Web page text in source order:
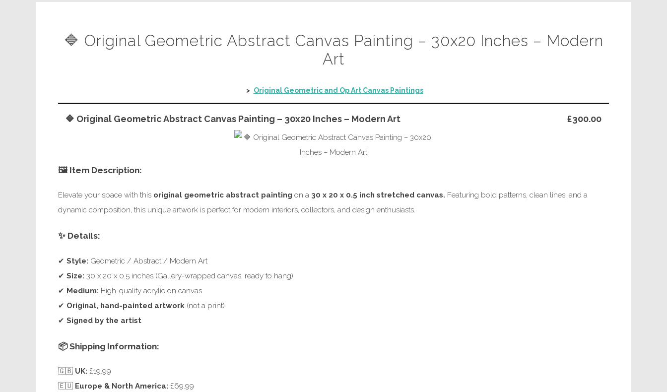
🔷 Original Geometric Abstract Canvas Painting – 30x20 Inches – Modern
Art
> Original Geometric and Op Art Canvas Paintings
🔷 Original Geometric Abstract Canvas Painting – 30x20 Inches – Modern Art £300.00
🖼️ Item Description:
Elevate your space with this original geometric abstract painting on a 30 x 20 x 0.5 inch stretched canvas. Featuring bold patterns, clean lines, and a
dynamic composition, this unique artwork is perfect for modern interiors, collectors, and design enthusiasts.
✨ Details:
✔ Style: Geometric / Abstract / Modern Art
✔ Size: 30 x 20 x 0.5 inches (Gallery-wrapped canvas, ready to hang)
✔ Medium: High-quality acrylic on canvas
✔ Original, hand-painted artwork (not a print)
✔ Signed by the artist
📦 Shipping Information:
🇬🇧 UK: £19.99
🇪🇺 Europe & North America: £69.99